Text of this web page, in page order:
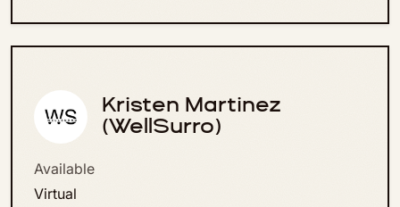
Kristen Martinez
(WellSurro)
Available
Virtual